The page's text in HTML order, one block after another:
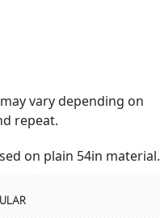
vary depending on
repeat.
on plain 54in material.